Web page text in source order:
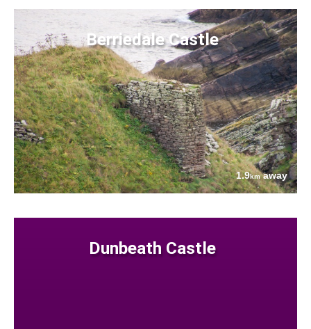
Berriedale Castle
1.9kmaway
Dunbeath Castle